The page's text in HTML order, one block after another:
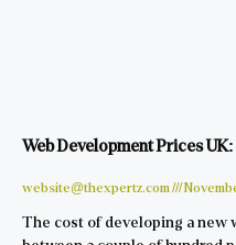
Web Development Prices
website@thexpertz.com
The cost of developing a new